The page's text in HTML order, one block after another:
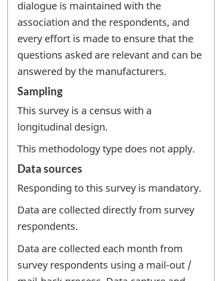
dialogue is maintained with the
association and the respondents, and
every effort is made to ensure that the
questions asked are relevant and can be
answered by the manufacturers.
Sampling
This survey is a census with a
longitudinal design.
This methodology type does not apply.
Data sources
Responding to this survey is mandatory.
Data are collected directly from survey
respondents.
Data are collected each month from
survey respondents using a mail-out /